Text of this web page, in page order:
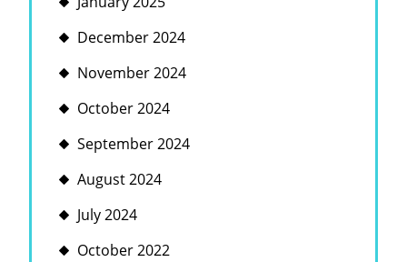
December 2024
November 2024
October 2024
September 2024
August 2024
July 2024
October 2022